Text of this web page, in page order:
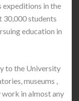
expeditions in the
30,000 students
education in
to the University
museums ,
work in almost any